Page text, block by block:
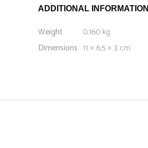
ADDITIONAL INFORMATION
Weight
0,160 kg
Dimensions 11 × 6,5 × 3 cm